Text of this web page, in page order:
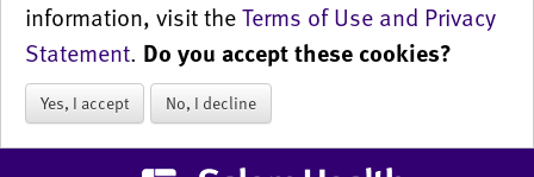
information, visit theTerms of Use and Privacy
Statement. Do you accept these cookies?
Yes, I accept No, I decline